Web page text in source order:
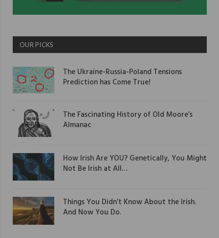
OUR PICKS
The Ukraine-Russia-Poland Tensions
Prediction has Come True!
The Fascinating History of Old Moore’s
Almanac
How Irish Are YOU? Genetically, You Might
Not Be Irish at All…
Things You Didn’t Know About the Irish.
And Now You Do.